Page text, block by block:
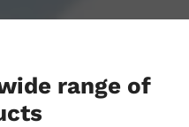
range of